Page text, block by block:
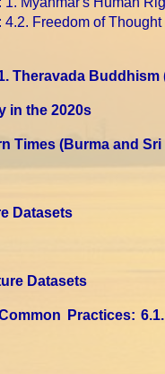
4.2. Freedom of Thought
Theravada Buddhism
in the 2020s
Times (Burma and Sri
Datasets
Datasets
Practices: